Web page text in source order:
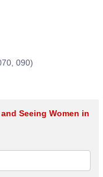
090)
Seeing Women in